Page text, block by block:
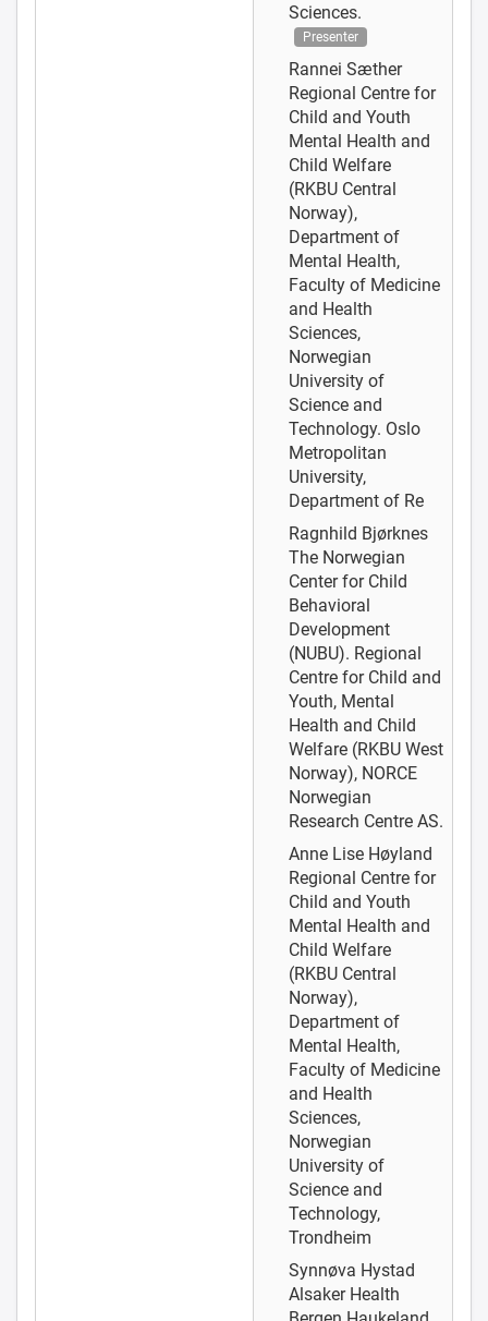
Sciences.
Presenter
Rannei Sæther
Regional Centre for
Child and Youth
Mental Health and
Child Welfare
(RKBU Central
Norway),
Department of
Mental Health,
Faculty of Medicine
and Health
Sciences,
Norwegian
University of
Science and
Technology. Oslo
Metropolitan
University,
Department of Re
Ragnhild Bjørknes
The Norwegian
Center for Child
Behavioral
Development
(NUBU). Regional
Centre for Child and
Youth, Mental
Health and Child
Welfare (RKBU West
Norway), NORCE
Norwegian
Research Centre AS.
Anne Lise Høyland
Regional Centre for
Child and Youth
Mental Health and
Child Welfare
(RKBU Central
Norway),
Department of
Mental Health,
Faculty of Medicine
and Health
Sciences,
Norwegian
University of
Science and
Technology,
Trondheim
Synnøva Hystad
Alsaker Health